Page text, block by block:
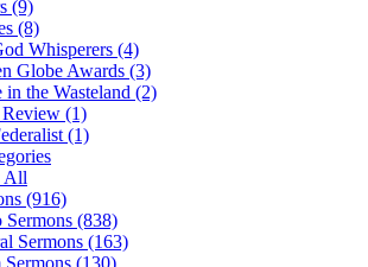
(9)
(8)
Whisperers (4)
Globe Awards (3)
in the Wasteland (2)
(1)
(1)
All
(916)
Sermons (838)
Sermons (163)
Sermons (130)